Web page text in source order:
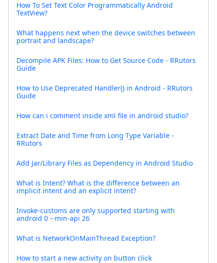
How To Set Text Color Programmatically Android
TextView?
What happens next when the device switches between
portrait and landscape?
Decompile APK Files: How to Get Source Code - RRutors
Guide
How to Use Deprecated Handler() in Android - RRutors
Guide
How can i comment inside xml file in android studio?
Extract Date and Time from Long Type Variable -
RRutors
Add Jar/Library Files as Dependency in Android Studio
What is Intent? What is the difference between an
implicit intent and an explicit intent?
Invoke-customs are only supported starting with
android 0 --min-api 26
What is NetworkOnMainThread Exception?
How to start a new activity on button click